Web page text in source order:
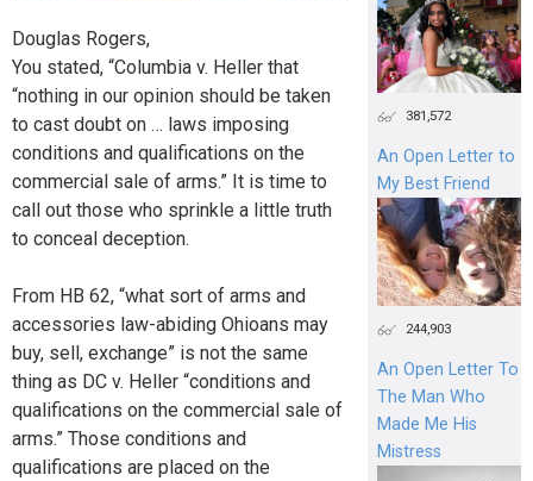
Douglas Rogers,
You stated, “Columbia v. Heller that
“nothing in our opinion should be taken
to cast doubt on … laws imposing
conditions and qualifications on the
commercial sale of arms.” It is time to
call out those who sprinkle a little truth
to conceal deception.
From HB 62, “what sort of arms and
accessories law-abiding Ohioans may
buy, sell, exchange” is not the same
thing as DC v. Heller “conditions and
qualifications on the commercial sale of
arms.” Those conditions and
qualifications are placed on the
381,572
An Open Letter to
My Best Friend
244,903
An Open Letter To
The Man Who
Made Me His
Mistress